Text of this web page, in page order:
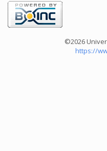
©2026
https://